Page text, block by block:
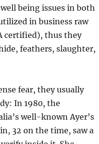
being issues in both
in business raw
certified), thus they
feathers, slaughter,
fear, they usually
In 1980, the
well-known Ayer’s
32 on the time, saw a